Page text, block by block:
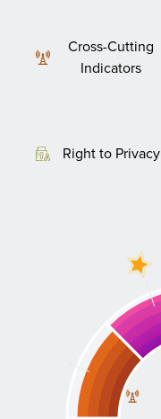
Cross-Cutting
Indicators
Right to Privacy